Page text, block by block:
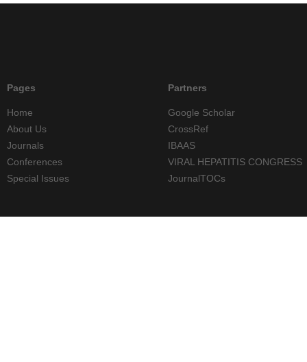
Pages
Home
About Us
Journals
Conferences
Special Issues
Partners
Google Scholar
CrossRef
IBAAS
VIRAL HEPATITIS CONGRESS
JournalTOCs